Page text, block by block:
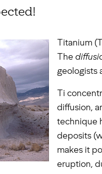
Titanium
The
geologists
Ti
diffusion,
technique
deposits
makes it
eruption,